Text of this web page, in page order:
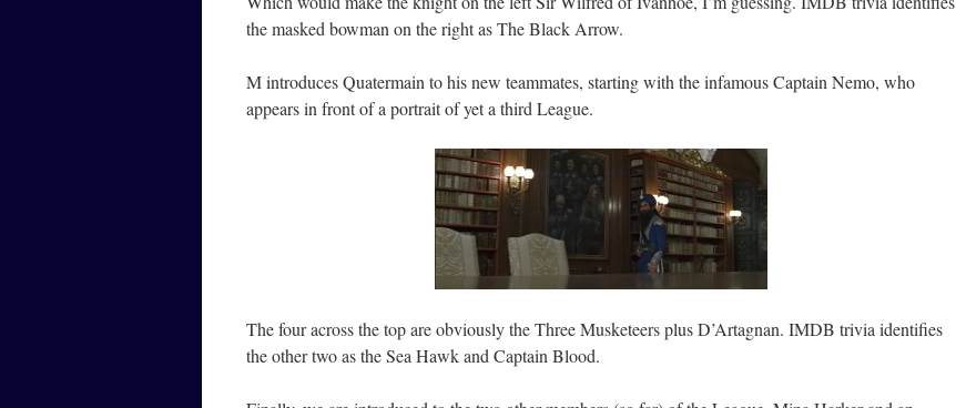
the masked bowman on the right as The Black Arrow.
M introduces Quatermain to his new teammates, starting with the infamous Captain Nemo, who
appears in front of a portrait of yet a third League.
The four across the top are obviously the Three Musketeers plus D’Artagnan. IMDB trivia identifies
the other two as the Sea Hawk and Captain Blood.